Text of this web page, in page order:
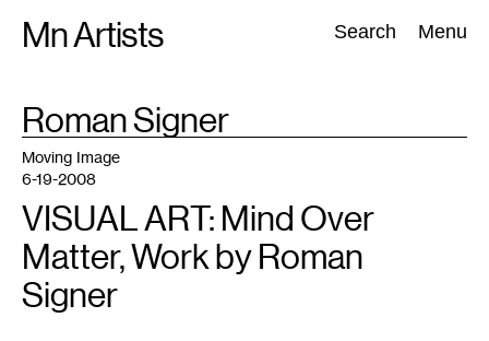
Mn Artists Search Menu
Search:
All(2389) Performing Arts(843) Visual Art(798
TAG
Roman Signer
Moving Image
6-19-2008
VISUAL ART: Mind Over
Matter, Work by Roman
Signer